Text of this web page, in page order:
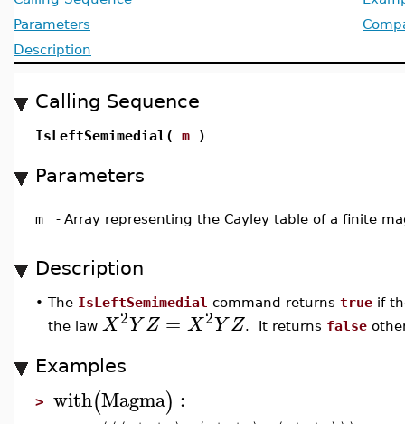
Parameters
Description
Calling Sequence
IsLeftSemimedial( m )
Parameters
m - Array representing the Cayley table of a finite
Description
• The IsLeftSemimedial command returns true if
the law X2YZ = X2YZ. It returns false
Examples
> with(Magma) :